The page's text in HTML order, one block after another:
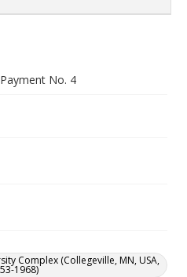
No. 4
Complex (Collegeville, MN, USA,
1968)